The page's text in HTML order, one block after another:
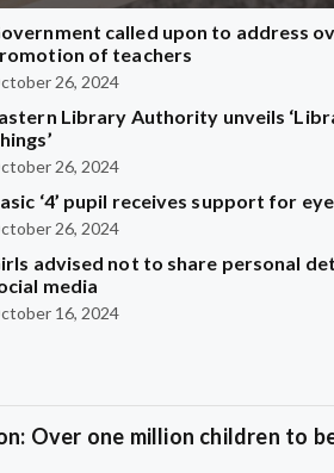
called upon to address
of teachers
26, 2024
Library Authority unveils
26, 2024
‘4’ pupil receives support for
26, 2024
advised not to share personal
media
16, 2024
Over one million children to